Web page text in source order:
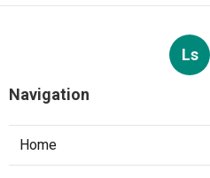
Ls
Navigation
Home